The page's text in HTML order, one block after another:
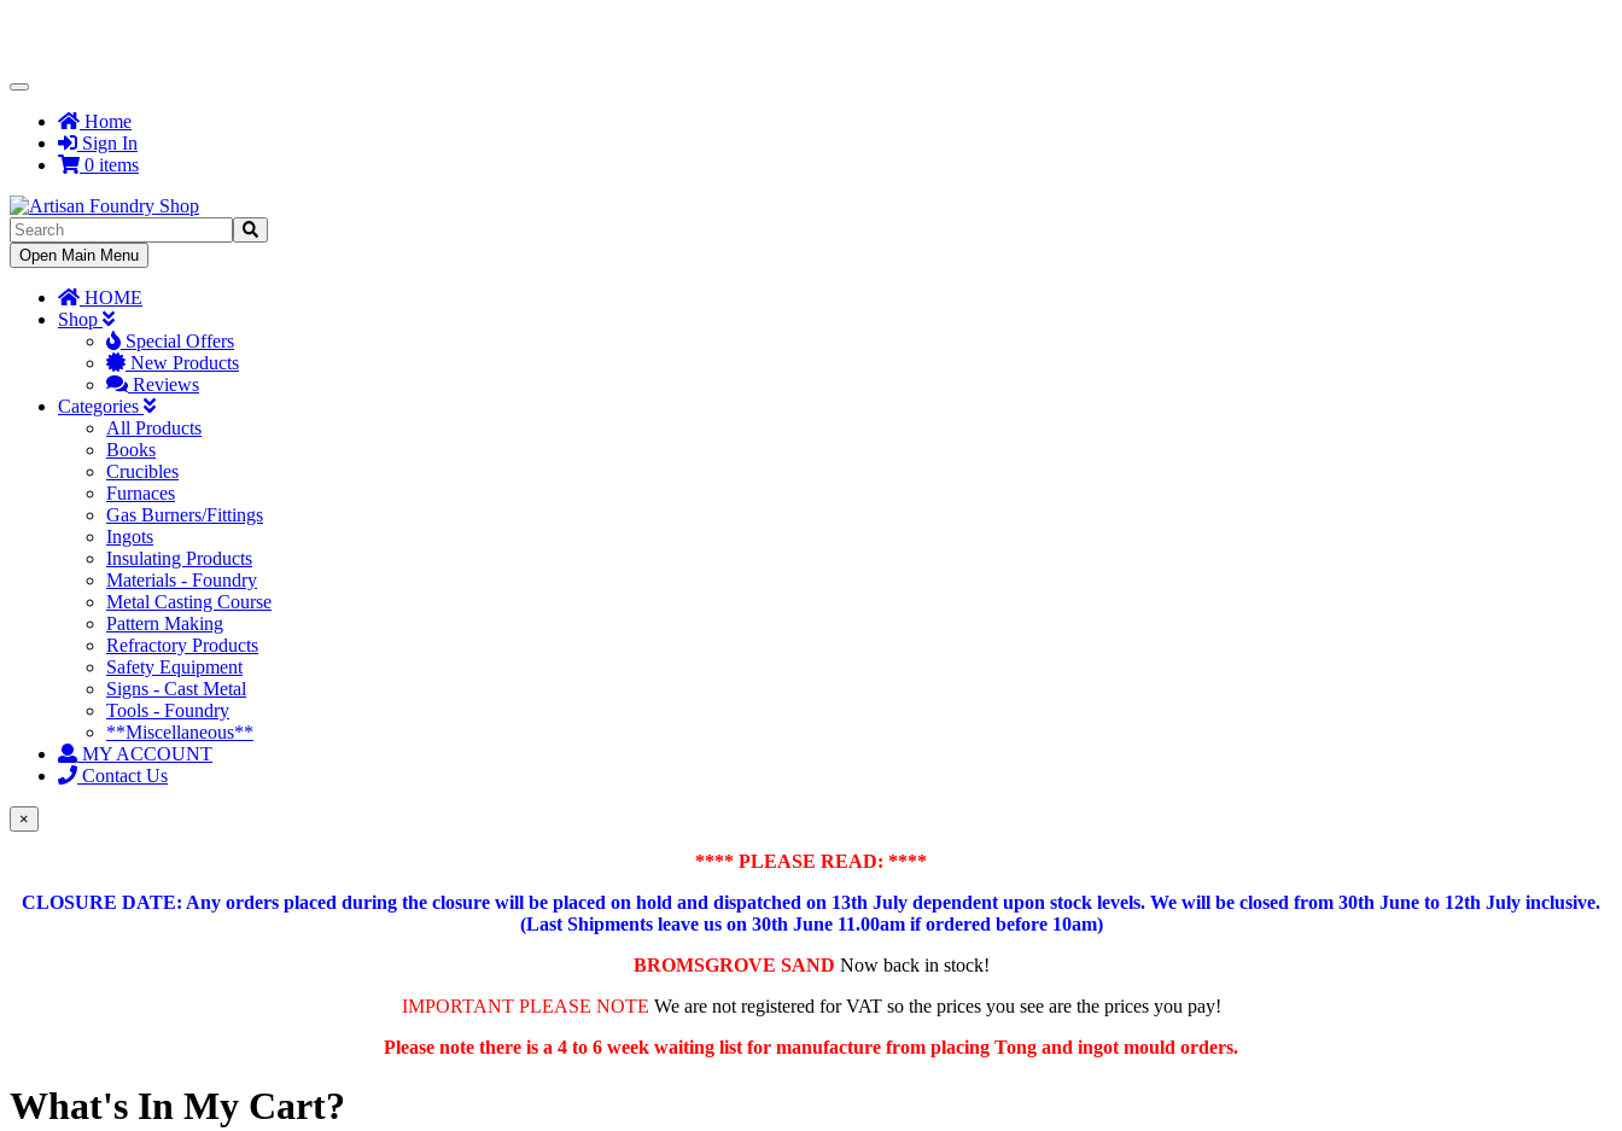
Toggle
NavigationHome
Sign In
0 items
Toggle
Navigation
Open Main Menu
HOME
Shop
Special Offers
New Products
Reviews
Categories
All Products
Books
Crucibles
Furnaces
Gas Burners/Fittings
Ingots
Insulating Products
Materials - Foundry
Metal Casting Course
Pattern Making
Refractory Products
Safety Equipment
Signs - Cast Metal
Tools - Foundry
**Miscellaneous**
MY ACCOUNT
Contact Us
×
**** PLEASE READ: ****
CLOSURE DATE: Any orders placed during the closure will be placed on hold and dispatched on 13th July dependent upon stock levels. We will be closed from 30th June to 12th July inclusive.
(Last Shipments leave us on 30th June 11.00am if ordered before 10am)
BROMSGROVE SAND Now back in stock!
IMPORTANT PLEASE NOTE We are not registered for VAT so the prices you see are the prices you pay!
Please note there is a 4 to 6 week waiting list for manufacture from placing Tong and ingot mould orders.
What's In My Cart?